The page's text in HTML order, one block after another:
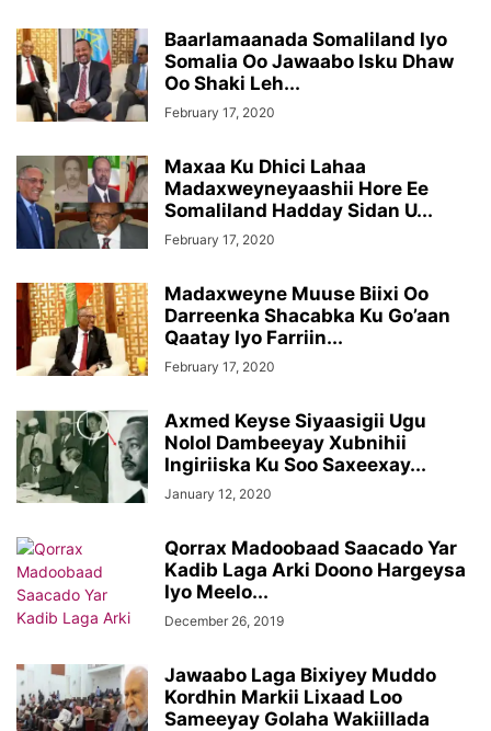
Baarlamaanada Somaliland Iyo
Somalia Oo Jawaabo Isku Dhaw
Oo Shaki Leh...
February 17, 2020
Maxaa Ku Dhici Lahaa
Madaxweyneyaashii Hore Ee
Somaliland Hadday Sidan U...
February 17, 2020
Madaxweyne Muuse Biixi Oo
Darreenka Shacabka Ku Go’aan
Qaatay Iyo Farriin...
February 17, 2020
Axmed Keyse Siyaasigii Ugu
Nolol Dambeeyay Xubnihii
Ingiriiska Ku Soo Saxeexay...
January 12, 2020
Qorrax Madoobaad Saacado Yar
Kadib Laga Arki Doono Hargeysa
Iyo Meelo...
December 26, 2019
Jawaabo Laga Bixiyey Muddo
Kordhin Markii Lixaad Loo
Sameeyay Golaha Wakiillada